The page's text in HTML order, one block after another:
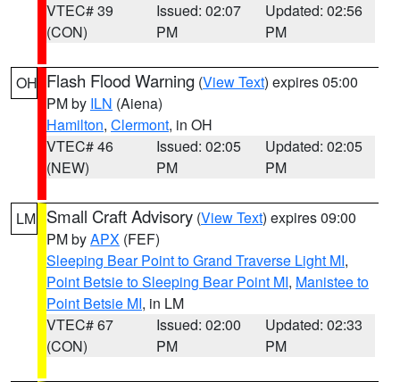
VTEC# 39
(CON)
Issued: 02:07
PM
Updated: 02:56
PM
OH Flash Flood Warning (View Text) expires 05:00
PM by ILN (Aiena)
Hamilton, Clermont, in OH
VTEC# 46
(NEW)
Issued: 02:05
PM
Updated: 02:05
PM
LM Small Craft Advisory (View Text) expires 09:00
PM byAPX (FEF)
Sleeping Bear Point to Grand Traverse Light MI,
Point Betsie to Sleeping Bear Point MI, Manistee to
Point Betsie MI, in LM
VTEC# 67
(CON)
Issued: 02:00
PM
Updated: 02:33
PM